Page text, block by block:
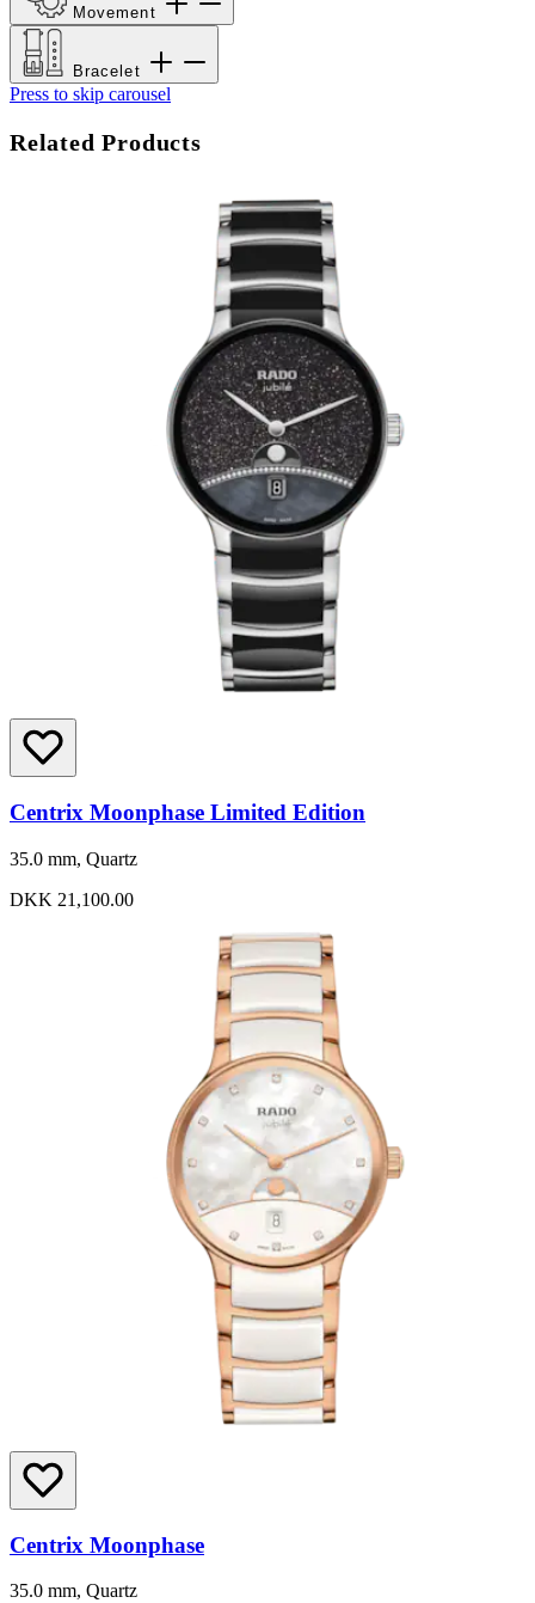
Movement
Bracelet
Press to skip carousel
Related Products
Centrix Moonphase Limited Edition
35.0 mm, Quartz
DKK 21,100.00
Centrix Moonphase
35.0 mm, Quartz